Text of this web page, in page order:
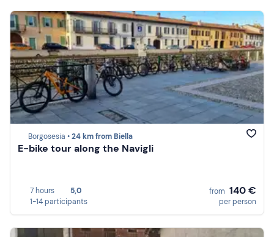
Borgosesia •24 km from Biella
E-bike tour along the Navigli
7 hours
5,0
1-14 participants
from 140 €
per person